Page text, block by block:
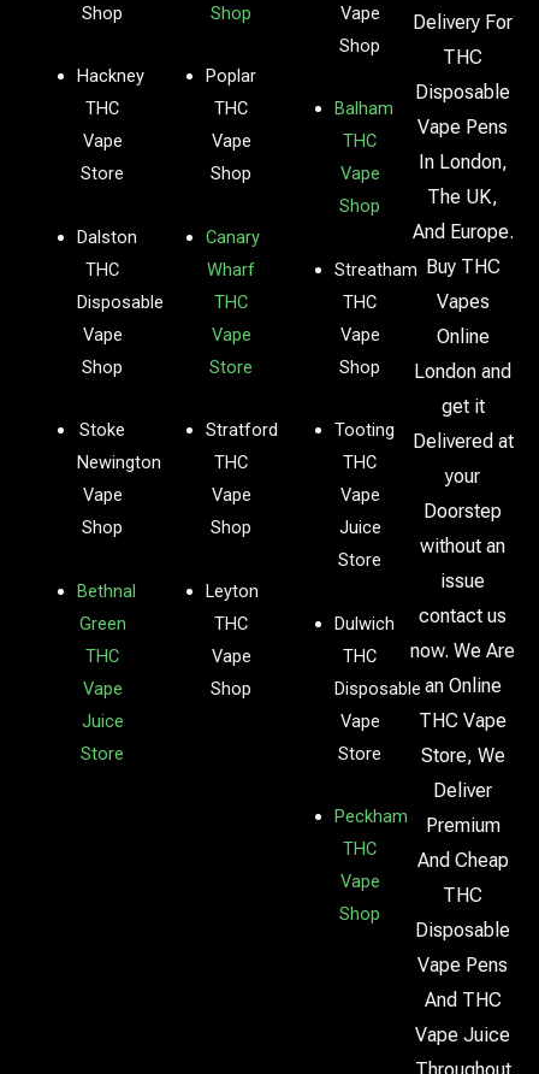
Shop
Hackney
THC
Vape
Store
Dalston
THC
Disposable
Vape
Shop
Stoke
Newington
Vape
Shop
Bethnal
Green
THC
Vape
Juice
Store
Shop
Poplar
THC
Vape
Shop
Canary
Wharf
THC
Vape
Store
Stratford
THC
Vape
Shop
Leyton
THC
Vape
Shop
Vape
Shop
Balham
THC
Vape
Shop
Streatham
THC
Vape
Shop
Tooting
THC
Vape
Juice
Store
Dulwich
THC
Disposable
Vape
Store
Peckham
THC
Vape
Shop
Delivery For
THC
Disposable
Vape Pens
In London,
The UK,
And Europe.
Buy THC
Vapes
Online
London and
get it
Delivered at
your
Doorstep
without an
issue
contact us
now. We Are
an Online
THC Vape
Store, We
Deliver
Premium
And Cheap
THC
Disposable
Vape Pens
And THC
Vape Juice